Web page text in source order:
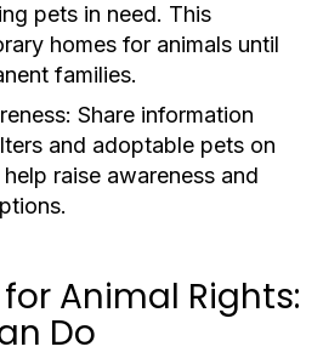
pets in need. This
homes for animals until
families.
Share information
and adoptable pets on
raise awareness and
Animal Rights:
Do